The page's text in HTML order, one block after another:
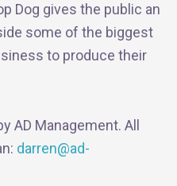
Dog gives the public an
some of the biggest
to produce their
AD Management. All
darren@ad-